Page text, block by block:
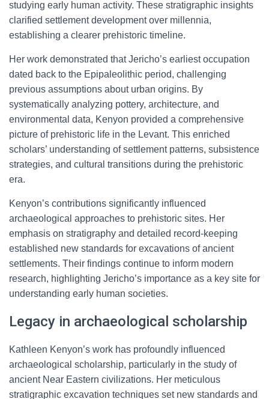
studying early human activity. These stratigraphic insights
clarified settlement development over millennia,
establishing a clearer prehistoric timeline.
Her work demonstrated that Jericho’s earliest occupation
dated back to the Epipaleolithic period, challenging
previous assumptions about urban origins. By
systematically analyzing pottery, architecture, and
environmental data, Kenyon provided a comprehensive
picture of prehistoric life in the Levant. This enriched
scholars’ understanding of settlement patterns, subsistence
strategies, and cultural transitions during the prehistoric
era.
Kenyon’s contributions significantly influenced
archaeological approaches to prehistoric sites. Her
emphasis on stratigraphy and detailed record-keeping
established new standards for excavations of ancient
settlements. Their findings continue to inform modern
research, highlighting Jericho’s importance as a key site for
understanding early human societies.
Legacy in archaeological scholarship
Kathleen Kenyon’s work has profoundly influenced
archaeological scholarship, particularly in the study of
ancient Near Eastern civilizations. Her meticulous
stratigraphic excavation techniques set new standards and